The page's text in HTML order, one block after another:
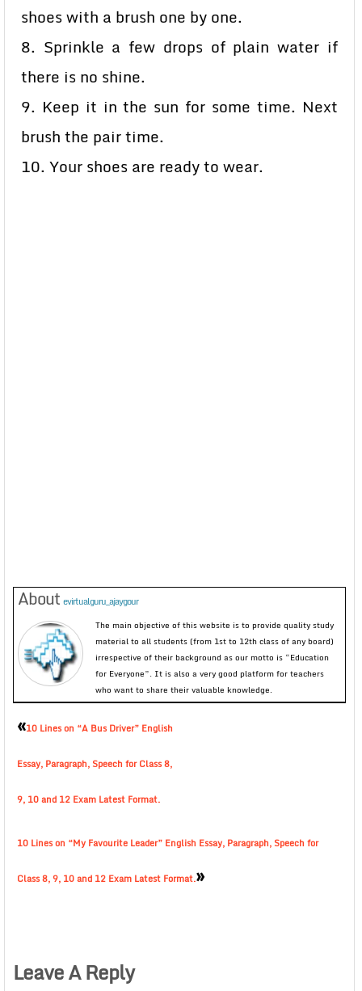
shoes with a brush one by one.
8. Sprinkle a few drops of plain water if
there is no shine.
9. Keep it in the sun for some time. Next
brush the pair time.
10. Your shoes are ready to wear.
About evirtualguru_ajaygour
The main objective of this website is to provide quality study
material to all students (from 1st to 12th class of any board)
irrespective of their background as our motto is “Education
for Everyone”. It is also a very good platform for teachers
who want to share their valuable knowledge.
«10 Lines on “A Bus Driver” English
Essay, Paragraph, Speech for Class 8,
9, 10 and 12 Exam Latest Format.
10 Lines on “My Favourite Leader” English Essay, Paragraph, Speech for
Class 8, 9, 10 and 12 Exam Latest Format.»
Leave A Reply